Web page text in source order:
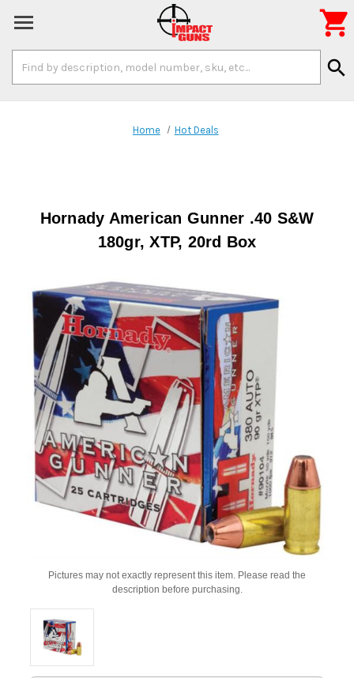
Keyword:
search

Home Hot Deals
Hornady American Gunner .40 S&W
180gr, XTP, 20rd Box
Pictures may not exactly represent this item. Please read the
description before purchasing.